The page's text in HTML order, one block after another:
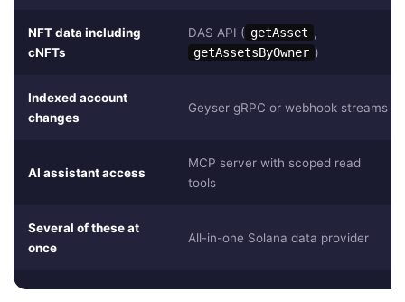
NFT data including
cNFTs
DAS API ( getAsset ,
getAssetsByOwner )
Indexed account
changes
Geyser gRPC or webhook streams
AI assistant access
MCP server with scoped read
tools
Several of these at
once
All-in-one Solana data provider